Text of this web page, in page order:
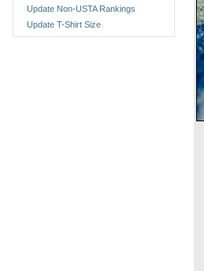
Update Non-USTA Rankings
Update T-Shirt Size